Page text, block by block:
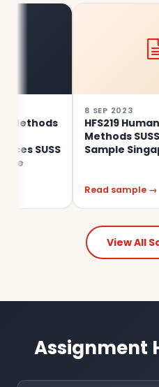
8 SEP 2023
HFS219 Human
Methods SUSS
Sample Singapore
Read sample →
View All
Assignment